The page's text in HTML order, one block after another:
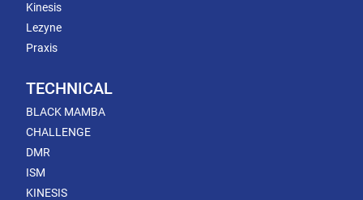
Kinesis
Lezyne
Praxis
TECHNICAL
BLACK MAMBA
CHALLENGE
DMR
ISM
KINESIS